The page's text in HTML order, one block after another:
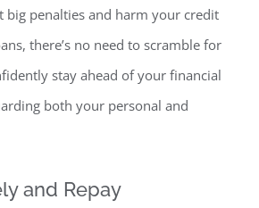
big penalties and harm your credit
there’s no need to scramble for
stay ahead of your financial
both your personal and
and Repay